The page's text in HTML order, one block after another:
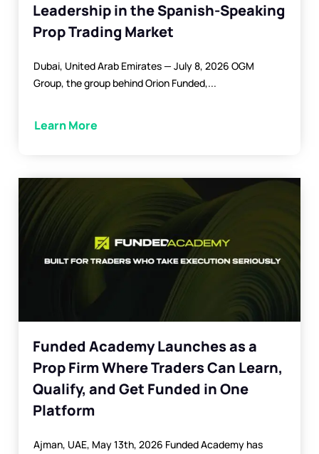
Leadership in the Spanish-Speaking
Prop Trading Market
Dubai, United Arab Emirates — July 8, 2026 OGM
Group, the group behind Orion Funded,...
Learn More
Funded Academy Launches as a
Prop Firm Where Traders Can Learn,
Qualify, and Get Funded in One
Platform
Ajman, UAE, May 13th, 2026 Funded Academy has